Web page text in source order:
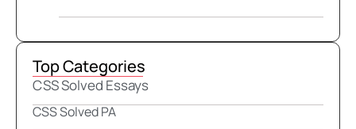
Top Categories
CSS Solved Essays
CSS Solved PA